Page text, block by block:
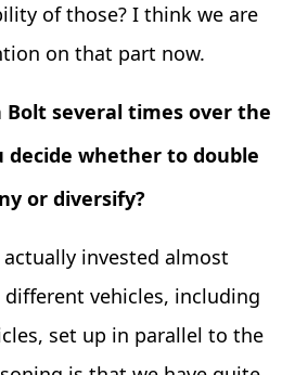
of those? I think we are
on that part now.
Bolt several times over the
decide whether to double
or diversify?
invested almost
vehicles, including
set up in parallel to the